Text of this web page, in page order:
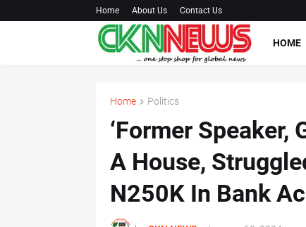
Home About Us Contact Us
HOME
Home Politics
‘Former Speaker,
A House,
N250K In Bank